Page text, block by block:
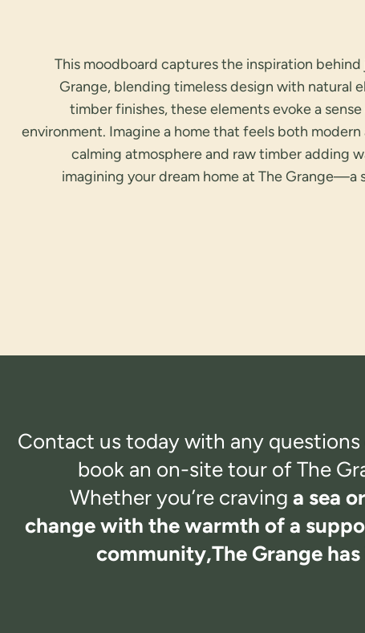
This moodboard captures the inspiration
Grange, blending timeless design with natural
timber finishes, these elements evoke a
environment. Imagine a home that feels both
calming atmosphere and raw timber adding
imagining your dream home at The
Contact us today with any
book an on-site tour ofThe
Whether you’re craving a sea
change with the warmth of a
community,The Grange